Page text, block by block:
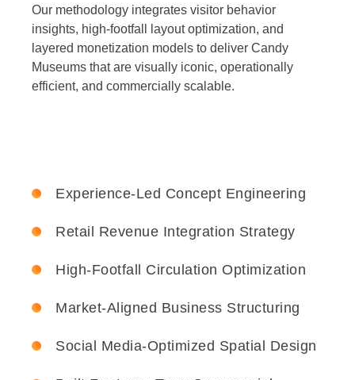
Our methodology integrates visitor behavior
insights, high-footfall layout optimization, and
layered monetization models to deliver Candy
Museums that are visually iconic, operationally
efficient, and commercially scalable.
Experience-Led Concept Engineering
Retail Revenue Integration Strategy
High-Footfall Circulation Optimization
Market-Aligned Business Structuring
Social Media-Optimized Spatial Design